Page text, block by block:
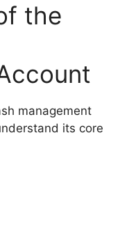
the
management
its core